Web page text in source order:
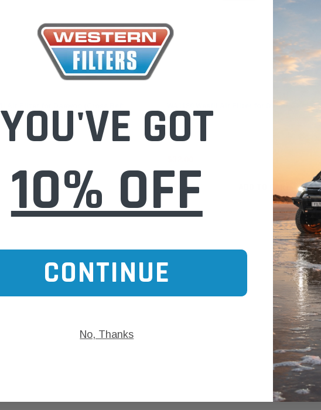
ADD TO CART
WA1180 Wesfil Air Filter for Daewoo Holden
Ref: A1517)
YOU'VE GOT
10% OFF
CONTINUE
No, Thanks